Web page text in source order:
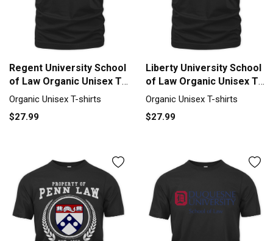
Regent University School
of Law Organic Unisex T-
shirt
Organic Unisex T-shirts
$27.99
Liberty University School
of Law Organic Unisex T-
shirt
Organic Unisex T-shirts
$27.99